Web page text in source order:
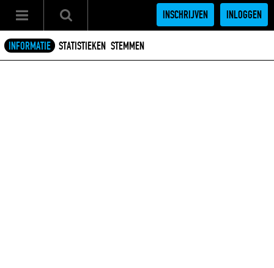
INSCHRIJVEN INLOGGEN
INFORMATIE STATISTIEKEN STEMMEN